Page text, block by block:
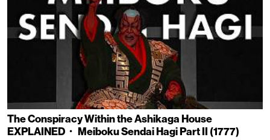
The Conspiracy Within the Ashikaga House
EXPLAINED・ Meiboku Sendai Hagi Part II (1777)